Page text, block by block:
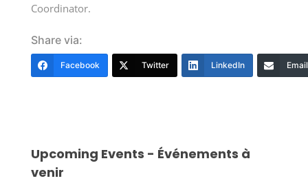
Coordinator.
Share via:
Facebook Twitter LinkedIn Email
Upcoming Events - Événements à
venir